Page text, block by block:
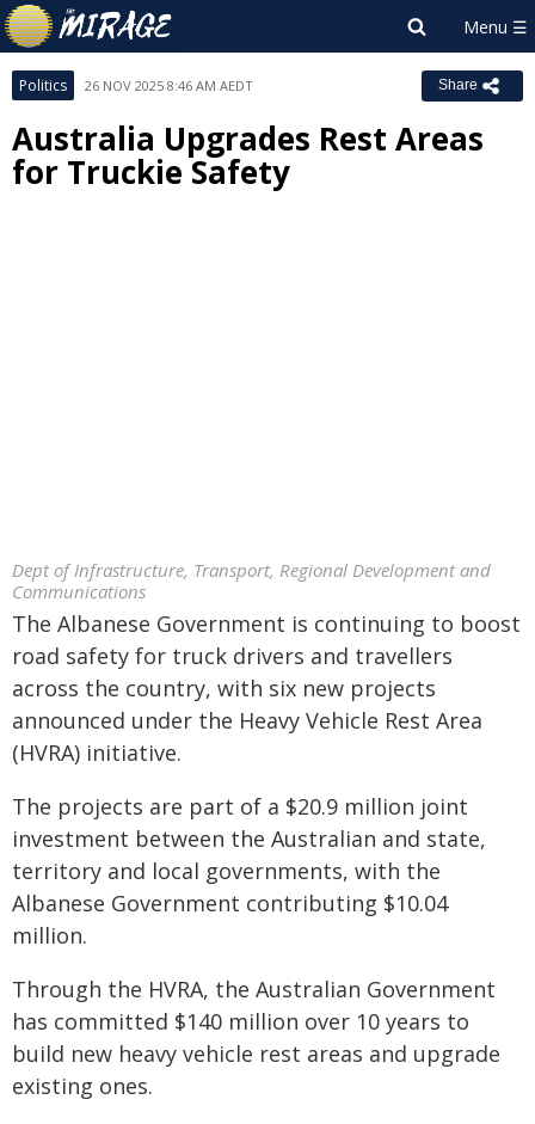
Politics 26 NOV 2025 8:46 AM AEDT Share
Australia Upgrades Rest Areas
for Truckie Safety
Dept of Infrastructure, Transport, Regional Development and
Communications
The Albanese Government is continuing to boost
road safety for truck drivers and travellers
across the country, with six new projects
announced under the Heavy Vehicle Rest Area
(HVRA) initiative.
The projects are part of a $20.9 million joint
investment between the Australian and state,
territory and local governments, with the
Albanese Government contributing $10.04
million.
Through the HVRA, the Australian Government
has committed $140 million over 10 years to
build new heavy vehicle rest areas and upgrade
existing ones.